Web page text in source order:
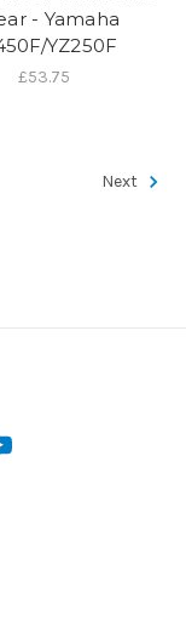
- Yamaha
YZ250F
£53.75
Next